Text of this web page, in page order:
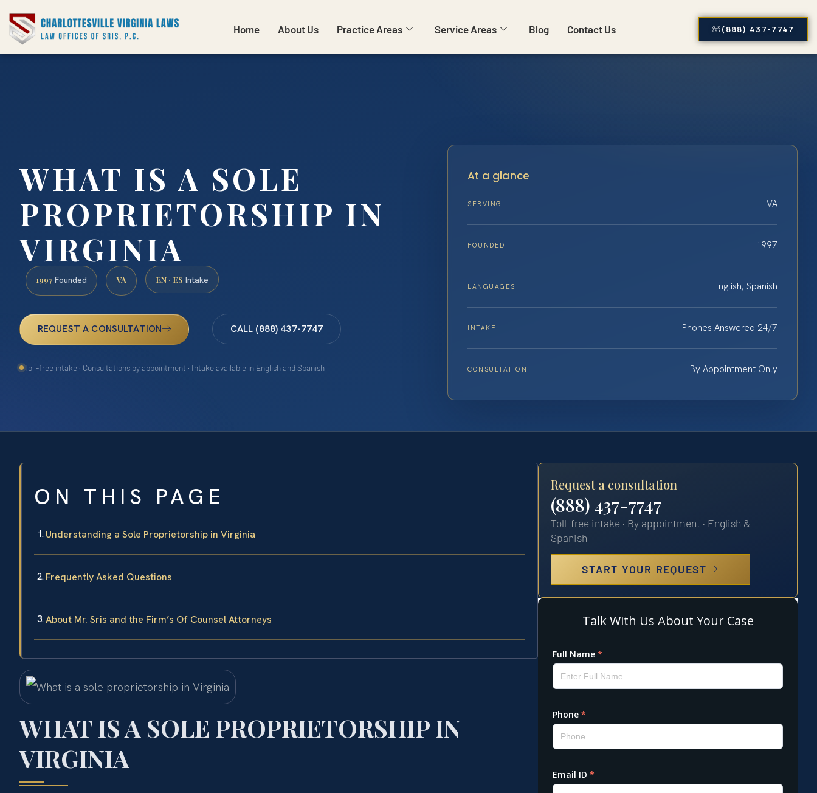
Home About Us Practice Areas Service Areas Blog Contact Us (888) 437-7747
WHAT IS A SOLE
PROPRIETORSHIP IN
VIRGINIA
1997 Founded VA EN · ES Intake
REQUEST A CONSULTATION CALL (888) 437-7747
Toll-free intake · Consultations by appointment · Intake available in English and Spanish
At a glance
SERVING VA
FOUNDED 1997
LANGUAGES English, Spanish
INTAKE Phones Answered 24/7
CONSULTATION By Appointment Only
ON THIS PAGE
Understanding a Sole Proprietorship in Virginia
Frequently Asked Questions
About Mr. Sris and the Firm’s Of Counsel Attorneys
WHAT IS A SOLE PROPRIETORSHIP IN
VIRGINIA
Request a consultation
(888) 437-7747
Toll-free intake · By appointment · English &
Spanish
START YOUR REQUEST